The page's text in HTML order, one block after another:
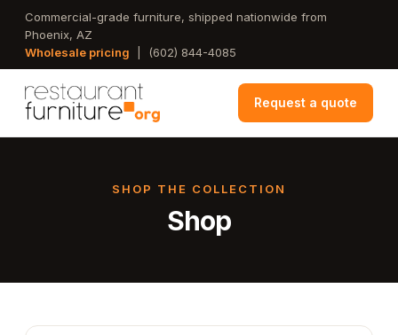
Skip
main
Commercial-grade furniture, shipped nationwide from
Phoenix, AZ
Wholesale pricing
(602) 844-4085
Request a quote
SHOP THE COLLECTION
Shop